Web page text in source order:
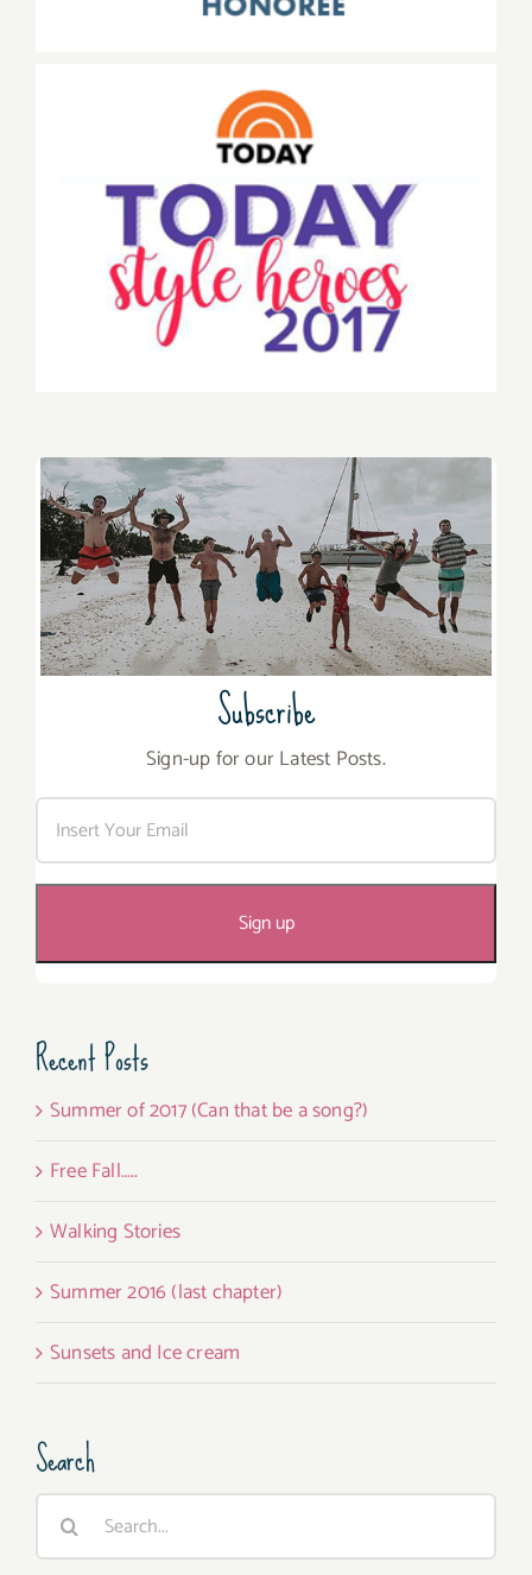
Subscribe
Sign-up for our Latest Posts.
Recent Posts
Summer of 2017 (Can that be a song?)
Free Fall…..
Walking Stories
Summer 2016 (last chapter)
Sunsets and Ice cream
Search
Search